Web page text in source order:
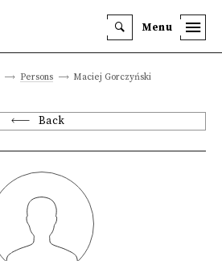
Menu
Persons Maciej Gorczyński
Back